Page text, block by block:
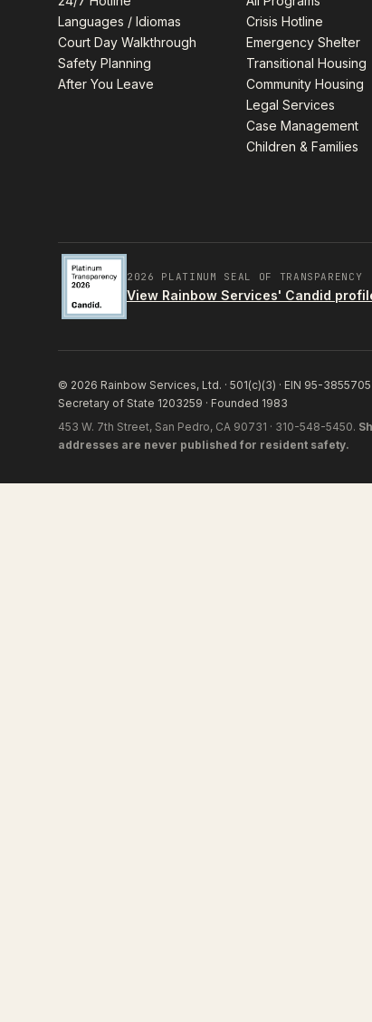
Languages / Idiomas
Court Day Walkthrough
Safety Planning
After You Leave
Crisis Hotline
Emergency Shelter
Transitional Housing
Community Housing
Legal Services
Case Management
Children & Families
2026 PLATINUM SEAL OF TRANSPARENCY
View Rainbow Services' Candid
© 2026 Rainbow Services, Ltd. · 501(c)(3) · EIN 95-3855705
Secretary of State 1203259 · Founded 1983
453 W. 7th Street, San Pedro, CA 90731 · 310-548-5450.
addresses are never published for resident safety.